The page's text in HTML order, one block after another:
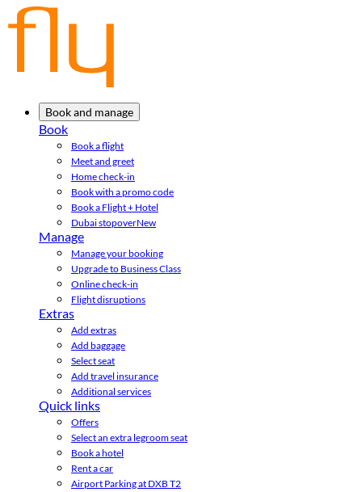
Book and manage
Book
Book a flight
Meet and greet
Home check-in
Book with a promo code
Book a Flight + Hotel
Dubai stopoverNew
Manage
Manage your booking
Upgrade to Business Class
Online check-in
Flight disruptions
Extras
Add extras
Add baggage
Select seat
Add travel insurance
Additional services
Quick links
Offers
Select an extra legroom seat
Book a hotel
Rent a car
Airport Parking at DXB T2